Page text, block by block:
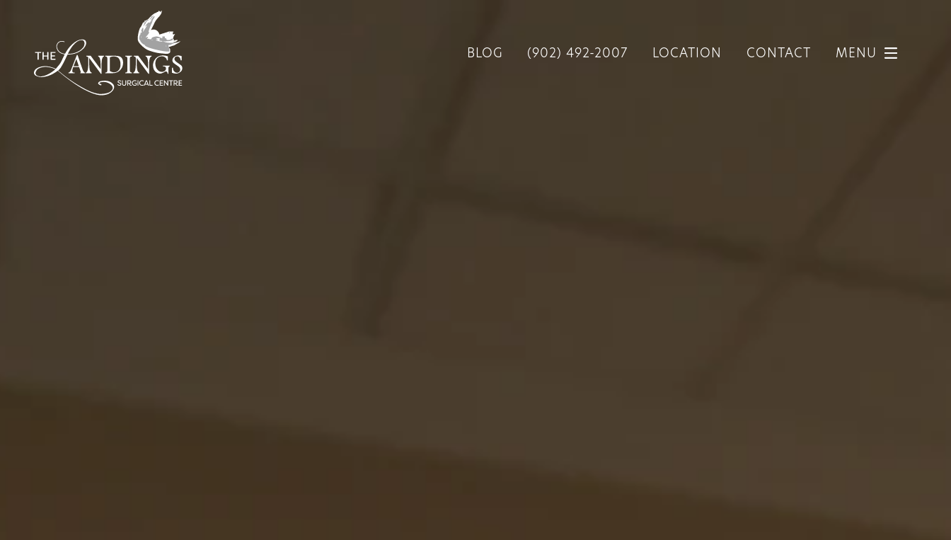
BLOG (902) 492-2007 LOCATION CONTACT MENU